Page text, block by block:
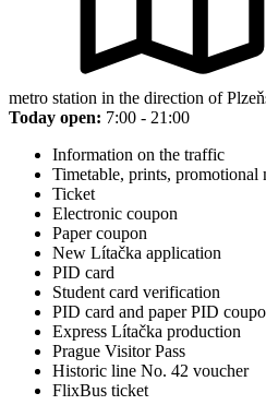
metro station in the direction of
Today open: 7:00 - 21:00
Information on the traffic
Timetable, prints, promotional
Ticket
Electronic coupon
Paper coupon
New Lítačka application
PID card
Student card verification
PID card and paper PID
Express Lítačka production
Prague Visitor Pass
Historic line No. 42 voucher
FlixBus ticket